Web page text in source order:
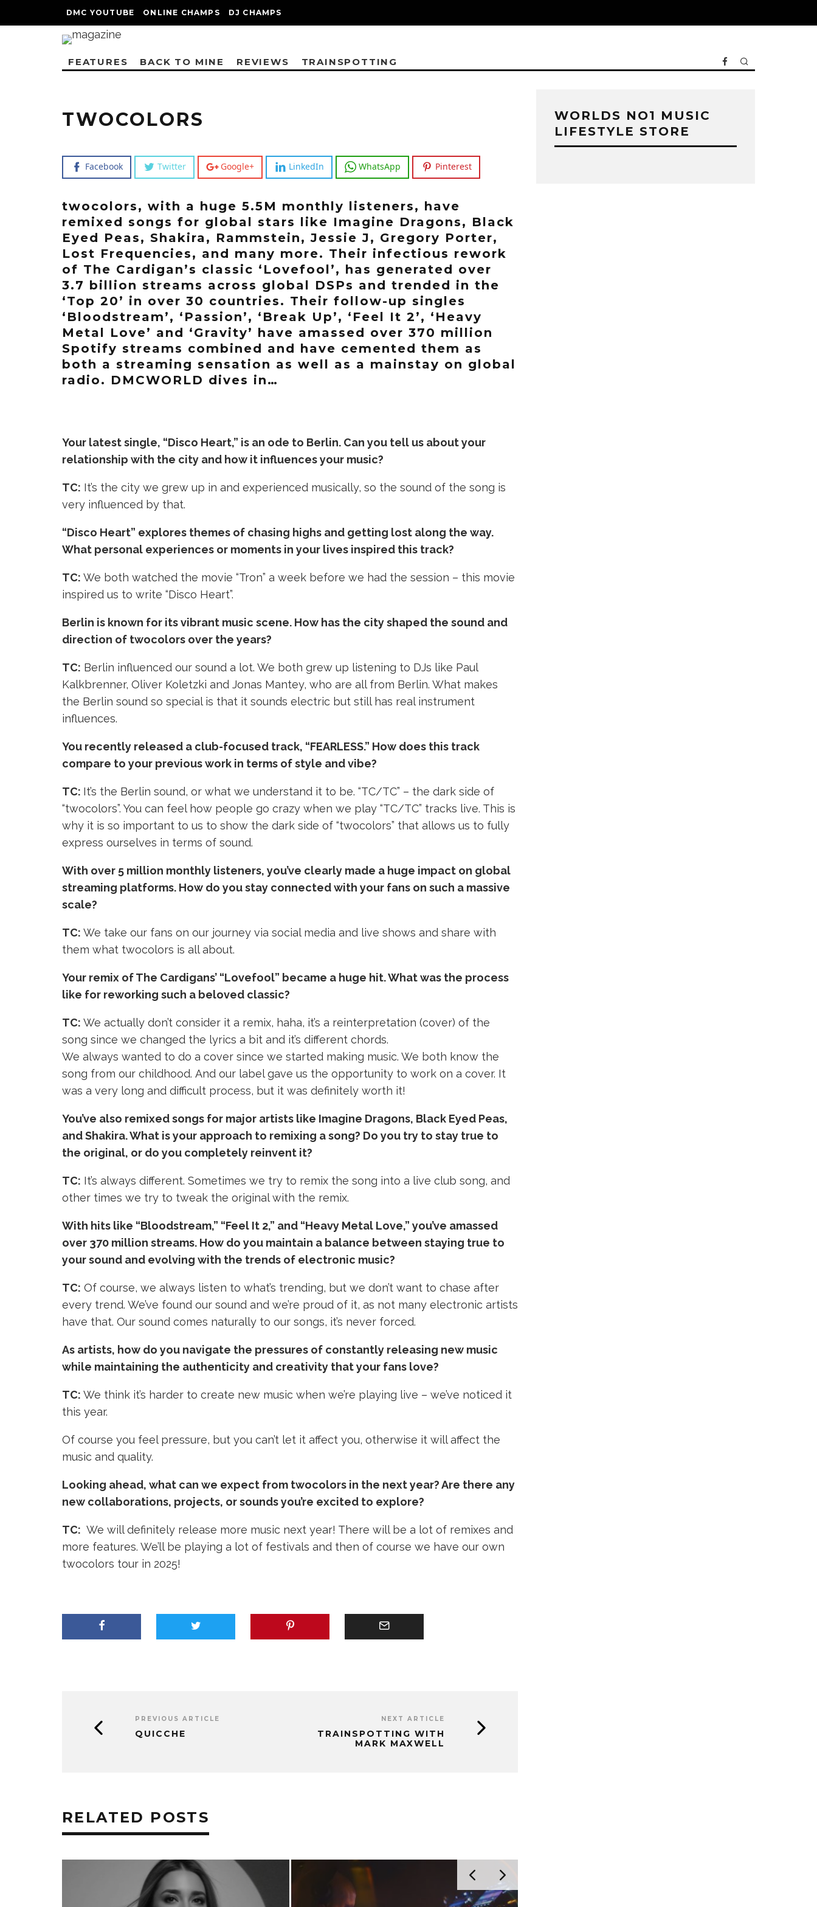
DMC YOUTUBE ONLINE CHAMPS DJ CHAMPS
FEATURES BACK TO MINE REVIEWS TRAINSPOTTING
TWOCOLORS
Facebook Twitter Google+ LinkedIn WhatsApp Pinterest
twocolors, with a huge 5.5M monthly listeners, have
remixed songs for global stars like Imagine Dragons, Black
Eyed Peas, Shakira, Rammstein, Jessie J, Gregory Porter,
Lost Frequencies, and many more. Their infectious rework
of The Cardigan’s classic ‘Lovefool’, has generated over
3.7 billion streams across global DSPs and trended in the
‘Top 20’ in over 30 countries. Their follow-up singles
‘Bloodstream’, ‘Passion’, ‘Break Up’, ‘Feel It 2’, ‘Heavy
Metal Love’ and ‘Gravity’ have amassed over 370 million
Spotify streams combined and have cemented them as
both a streaming sensation as well as a mainstay on global
radio. DMCWORLD dives in…
Your latest single, “Disco Heart,” is an ode to Berlin. Can you tell us about your
relationship with the city and how it influences your music?
TC: It’s the city we grew up in and experienced musically, so the sound of the song is
very influenced by that.
“Disco Heart” explores themes of chasing highs and getting lost along the way.
What personal experiences or moments in your lives inspired this track?
TC: We both watched the movie “Tron” a week before we had the session – this movie
inspired us to write “Disco Heart”.
Berlin is known for its vibrant music scene. How has the city shaped the sound and
direction of twocolors over the years?
TC: Berlin influenced our sound a lot. We both grew up listening to DJs like Paul
Kalkbrenner, Oliver Koletzki and Jonas Mantey, who are all from Berlin. What makes
the Berlin sound so special is that it sounds electric but still has real instrument
influences.
You recently released a club-focused track, “FEARLESS.” How does this track
compare to your previous work in terms of style and vibe?
TC: It’s the Berlin sound, or what we understand it to be. “TC/TC” – the dark side of
“twocolors”. You can feel how people go crazy when we play “TC/TC” tracks live. This is
why it is so important to us to show the dark side of “twocolors” that allows us to fully
express ourselves in terms of sound.
With over 5 million monthly listeners, you’ve clearly made a huge impact on global
streaming platforms. How do you stay connected with your fans on such a massive
scale?
TC: We take our fans on our journey via social media and live shows and share with
them what twocolors is all about.
Your remix of The Cardigans’ “Lovefool” became a huge hit. What was the process
like for reworking such a beloved classic?
TC: We actually don’t consider it a remix, haha, it’s a reinterpretation (cover) of the
song since we changed the lyrics a bit and it’s different chords.
We always wanted to do a cover since we started making music. We both know the
song from our childhood. And our label gave us the opportunity to work on a cover. It
was a very long and difficult process, but it was definitely worth it!
You’ve also remixed songs for major artists like Imagine Dragons, Black Eyed Peas,
and Shakira. What is your approach to remixing a song? Do you try to stay true to
the original, or do you completely reinvent it?
TC: It’s always different. Sometimes we try to remix the song into a live club song, and
other times we try to tweak the original with the remix.
With hits like “Bloodstream,” “Feel It 2,” and “Heavy Metal Love,” you’ve amassed
over 370 million streams. How do you maintain a balance between staying true to
your sound and evolving with the trends of electronic music?
TC: Of course, we always listen to what’s trending, but we don’t want to chase after
every trend. We’ve found our sound and we’re proud of it, as not many electronic artists
have that. Our sound comes naturally to our songs, it’s never forced.
As artists, how do you navigate the pressures of constantly releasing new music
while maintaining the authenticity and creativity that your fans love?
TC: We think it’s harder to create new music when we’re playing live – we’ve noticed it
this year.
Of course you feel pressure, but you can’t let it affect you, otherwise it will affect the
music and quality.
Looking ahead, what can we expect from twocolors in the next year? Are there any
new collaborations, projects, or sounds you’re excited to explore?
TC: We will definitely release more music next year! There will be a lot of remixes and
more features. We’ll be playing a lot of festivals and then of course we have our own
twocolors tour in 2025!
PREVIOUS ARTICLE
QUICCHE
NEXT ARTICLE
TRAINSPOTTING WITH
MARK MAXWELL
RELATED POSTS
WORLDS NO1 MUSIC
LIFESTYLE STORE